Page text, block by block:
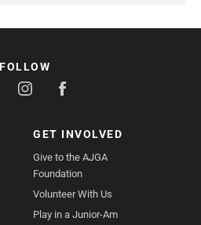
GET INVOLVED
Give to the AJGA
Foundation
Volunteer With Us
Play in a Junior-Am
FOLLOW